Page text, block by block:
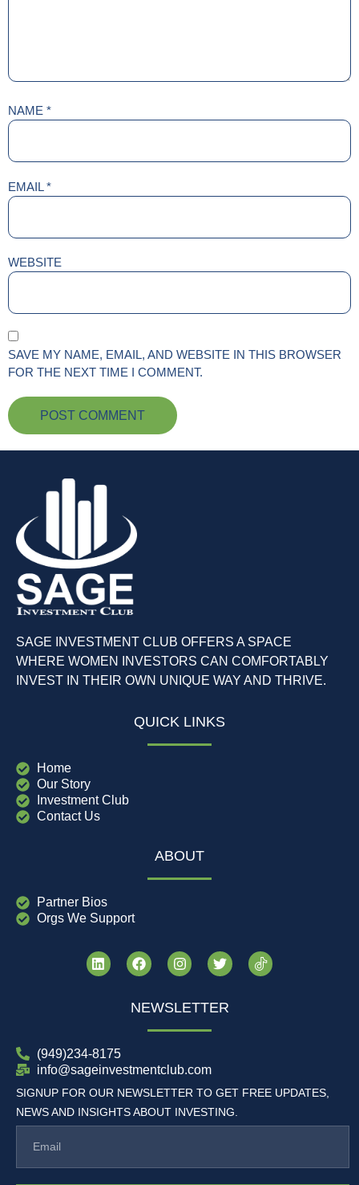
NAME *
EMAIL*
WEBSITE
SAVE MY NAME, EMAIL, AND WEBSITE IN THIS BROWSER
FOR THE NEXT TIME I COMMENT.
SAGE INVESTMENT CLUB OFFERS A SPACE
WHERE WOMEN INVESTORS CAN COMFORTABLY
INVEST IN THEIR OWN UNIQUE WAY AND THRIVE.
QUICK LINKS
Home
Our Story
Investment Club
Contact Us
ABOUT
Partner Bios
Orgs We Support
NEWSLETTER
(949)234-8175
info@sageinvestmentclub.com
SIGNUP FOR OUR NEWSLETTER TO GET FREE UPDATES,
NEWS AND INSIGHTS ABOUT INVESTING.